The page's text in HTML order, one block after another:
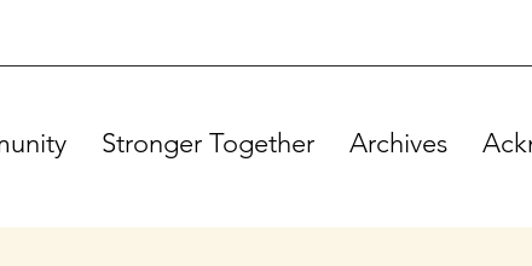
Stronger Together Archives